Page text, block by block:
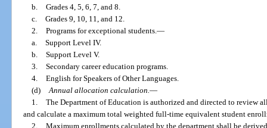
b. Grades 4, 5, 6, 7, and 8.
c. Grades 9, 10, 11, and 12.
2. Programs for exceptional students. —
a. Support Level IV.
b. Support Level V.
3. Secondary career education programs.
4. English for Speakers of Other Languages.
(d) Annual allocation calculation. —
1. The Department of Education is authorized and directed to review
and calculate a maximum total weighted full-time equivalent student
2. Maximum enrollments calculated by the department shall be